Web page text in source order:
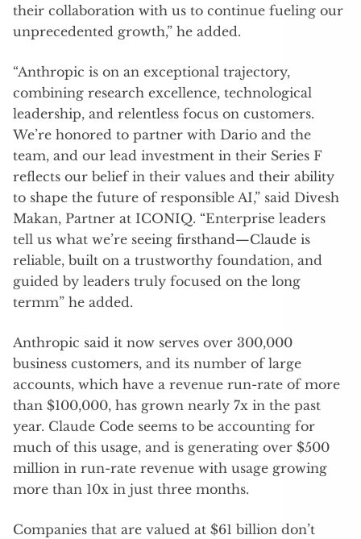
their collaboration with us to continue fueling our
unprecedented growth,” he added.
“Anthropic is on an exceptional trajectory,
combining research excellence, technological
leadership, and relentless focus on customers.
We’re honored to partner with Dario and the
team, and our lead investment in their Series F
reflects our belief in their values and their ability
to shape the future of responsible AI,” said Divesh
Makan, Partner at ICONIQ. “Enterprise leaders
tell us what we’re seeing firsthand—Claude is
reliable, built on a trustworthy foundation, and
guided by leaders truly focused on the long
termm” he added.
Anthropic said it now serves over 300,000
business customers, and its number of large
accounts, which have a revenue run-rate of more
than $100,000, has grown nearly 7x in the past
year. Claude Code seems to be accounting for
much of this usage, and is generating over $500
million in run-rate revenue with usage growing
more than 10x in just three months.
Companies that are valued at $61 billion don’t